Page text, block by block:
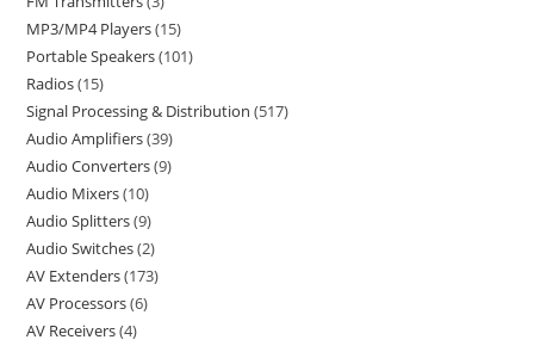
MP3/MP4 Players 15
Portable Speakers 101
Radios 15
Signal Processing & Distribution 517
Audio Amplifiers 39
Audio Converters 9
Audio Mixers 10
Audio Splitters 9
Audio Switches 2
AV Extenders 173
AV Processors 6
AV Receivers 4